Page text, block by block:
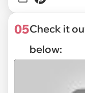
05Check it
below: